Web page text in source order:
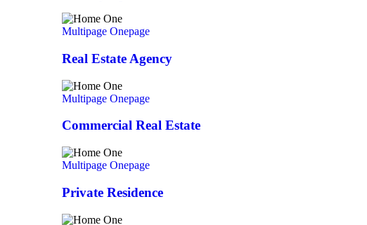
Multipage Onepage
Real Estate Agency
Multipage Onepage
Commercial Real Estate
Multipage Onepage
Private Residence